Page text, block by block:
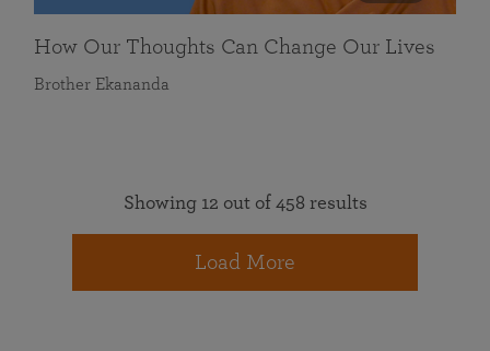
How Our Thoughts Can Change Our Lives
Brother Ekananda
Showing 12 out of 458 results
Load More